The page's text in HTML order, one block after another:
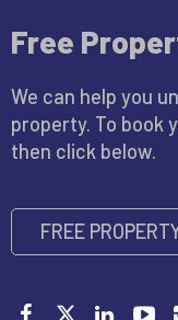
Free
We can help you
property. To book
then click below.
FREE